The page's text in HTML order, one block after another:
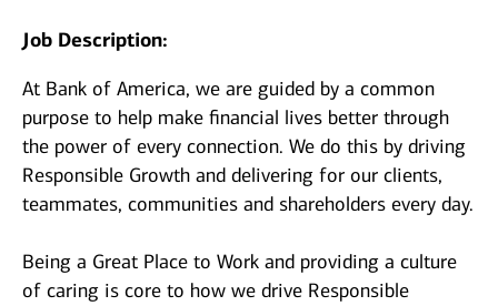
Job Description:
At Bank of America, we are guided by a common
purpose to help make financial lives better through
the power of every connection. We do this by driving
Responsible Growth and delivering for our clients,
teammates, communities and shareholders every day.
Being a Great Place to Work and providing a culture
of caring is core to how we drive Responsible